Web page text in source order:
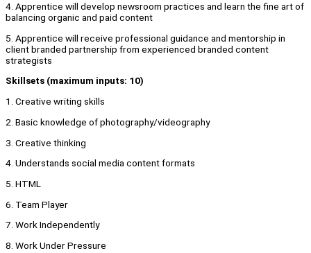
4. Apprentice will develop newsroom practices and learn the fine art of
balancing organic and paid content
5. Apprentice will receive professional guidance and mentorship in
client branded partnership from experienced branded content
strategists
Skillsets (maximum inputs: 10)
1. Creative writing skills
2. Basic knowledge of photography/videography
3. Creative thinking
4. Understands social media content formats
5. HTML
6. Team Player
7. Work Independently
8. Work Under Pressure